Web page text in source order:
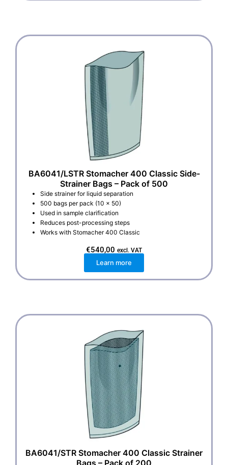
BA6041/LSTR Stomacher 400 Classic Side-
Strainer Bags – Pack of 500
Side strainer for liquid separation
500 bags per pack (10 x 50)
Used in sample clarification
Reduces post-processing steps
Works with Stomacher 400 Classic
€540,00 excl. VAT
Learn more
BA6041/STR Stomacher 400 Classic Strainer